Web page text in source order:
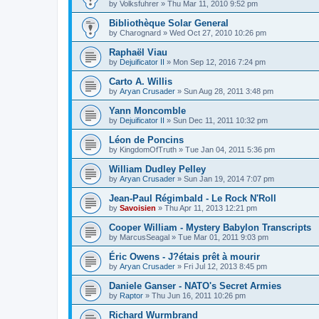
by Volksfuhrer » Thu Mar 11, 2010 9:52 pm
Bibliothèque Solar General
by Charognard » Wed Oct 27, 2010 10:26 pm
Raphaël Viau
by Dejuificator II » Mon Sep 12, 2016 7:24 pm
Carto A. Willis
by Aryan Crusader » Sun Aug 28, 2011 3:48 pm
Yann Moncomble
by Dejuificator II » Sun Dec 11, 2011 10:32 pm
Léon de Poncins
by KingdomOfTruth » Tue Jan 04, 2011 5:36 pm
William Dudley Pelley
by Aryan Crusader » Sun Jan 19, 2014 7:07 pm
Jean-Paul Régimbald - Le Rock N'Roll
by Savoisien » Thu Apr 11, 2013 12:21 pm
Cooper William - Mystery Babylon Transcripts
by MarcusSeagal » Tue Mar 01, 2011 9:03 pm
Éric Owens - J?étais prêt à mourir
by Aryan Crusader » Fri Jul 12, 2013 8:45 pm
Daniele Ganser - NATO's Secret Armies
by Raptor » Thu Jun 16, 2011 10:26 pm
Richard Wurmbrand